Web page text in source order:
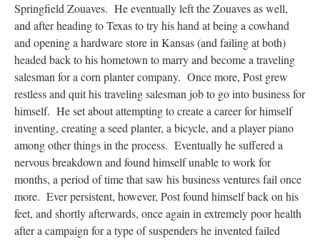
Springfield Zouaves. He eventually left the Zouaves as well,
and after heading to Texas to try his hand at being a cowhand
and opening a hardware store in Kansas (and failing at both)
headed back to his hometown to marry and become a traveling
salesman for a corn planter company. Once more, Post grew
restless and quit his traveling salesman job to go into business for
himself. He set about attempting to create a career for himself
inventing, creating a seed planter, a bicycle, and a player piano
among other things in the process. Eventually he suffered a
nervous breakdown and found himself unable to work for
months, a period of time that saw his business ventures fail once
more. Ever persistent, however, Post found himself back on his
feet, and shortly afterwards, once again in extremely poor health
after a campaign for a type of suspenders he invented failed